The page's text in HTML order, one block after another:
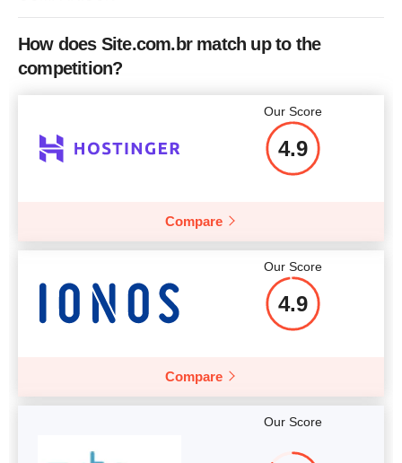
How does Site.com.br match up to the
competition?
Our Score
4.9
Compare
Our Score
4.9
Compare
Our Score